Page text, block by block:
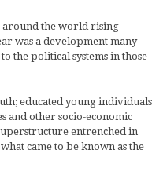
around the world rising
was a development many
the political systems in those
educated young individuals
and other socio-economic
entrenched in
came to be known as the